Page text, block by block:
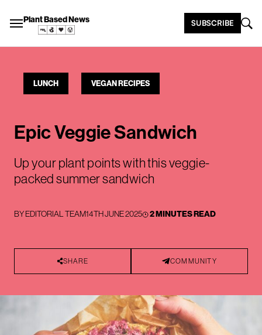
Plant Based News SUBSCRIBE
LUNCH VEGAN RECIPES
Epic Veggie Sandwich
Up your plant points with this veggie-
packed summer sandwich
BYEDITORIAL TEAM14TH JUNE 2025 2 MINUTES READ
SHARE COMMUNITY